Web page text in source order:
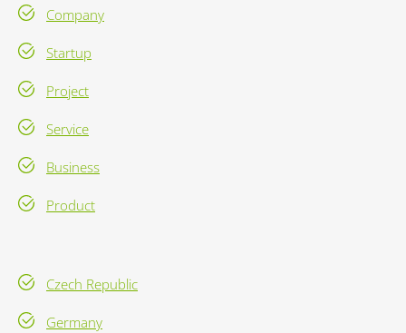
Company
Startup
Project
Service
Business
Product
Czech Republic
Germany